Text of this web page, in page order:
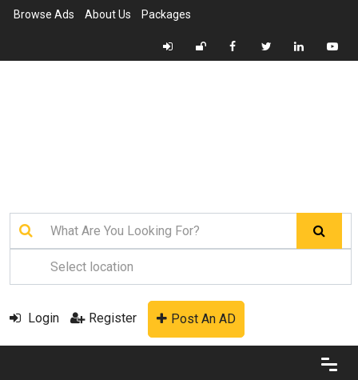
Browse Ads About Us Packages
Login Register Post An AD